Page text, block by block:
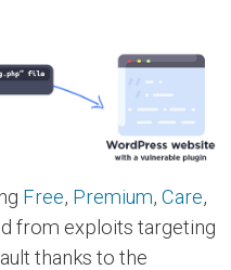
Free, Premium, Care,
from exploits targeting
thanks to the